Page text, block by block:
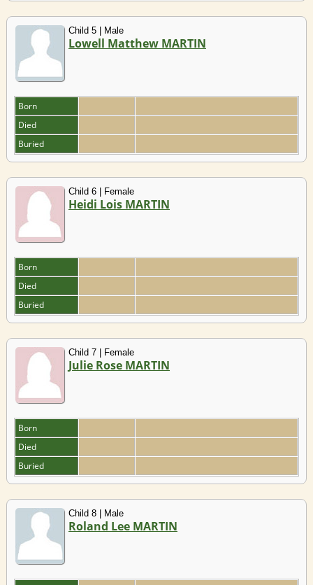
Child 5 | Male
Lowell Matthew MARTIN
Born
Died
Buried
Child 6 | Female
Heidi Lois MARTIN
Born
Died
Buried
Child 7 | Female
Julie Rose MARTIN
Born
Died
Buried
Child 8 | Male
Roland Lee MARTIN